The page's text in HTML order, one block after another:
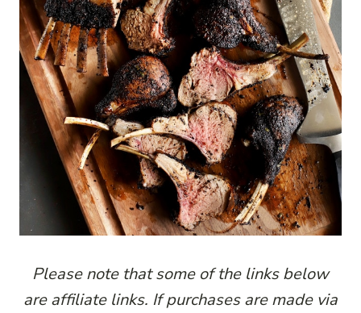
Please note that some of the links below
are affiliate links. If purchases are made via